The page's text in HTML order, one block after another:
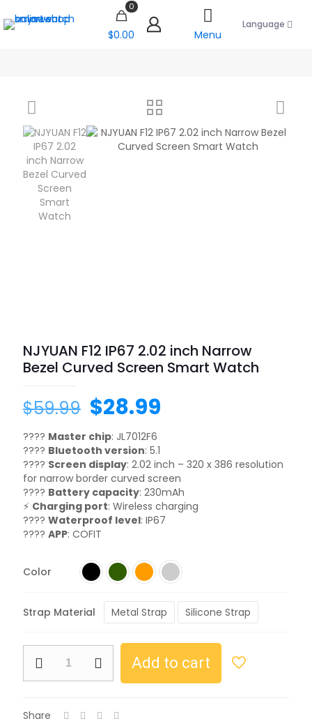
0
$0.00 Menu
Language
NJYUAN F12 IP67 2.02 inch Narrow
Bezel Curved Screen Smart Watch
$59.99 $28.99
???? Master chip: JL7012F6
???? Bluetooth version: 5.1
???? Screen display: 2.02 inch – 320 x 386 resolution
for narrow border curved screen
???? Battery capacity: 230mAh
⚡ Charging port: Wireless charging
???? Waterproof level: IP67
???? APP: COFIT
Color
Strap Material Metal Strap Silicone Strap
Add to cart
Share